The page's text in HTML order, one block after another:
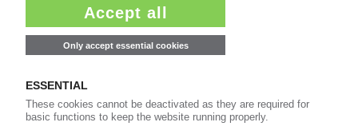
SUPD implementing decision means for the
industry in an interview with PIE